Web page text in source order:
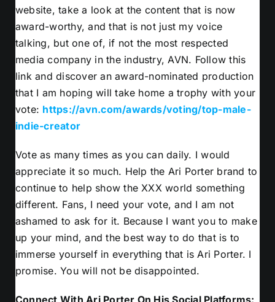
website, take a look at the content that is now
award-worthy, and that is not just my voice
talking, but one of, if not the most respected
media company in the industry, AVN. Follow this
link and discover an award-nominated production
that I am hoping will take home a trophy with your
vote: https://avn.com/awards/voting/top-male-
indie-creator
Vote as many times as you can daily. I would
appreciate it so much. Help the Ari Porter brand to
continue to help show the XXX world something
different. Fans, I need your vote, and I am not
ashamed to ask for it. Because I want you to make
up your mind, and the best way to do that is to
immerse yourself in everything that is Ari Porter. I
promise. You will not be disappointed.
Connect With Ari Porter On His Social Platforms: